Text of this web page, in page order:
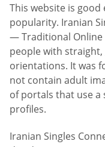
This website is
popularity. Iranian
— Traditional Online
people with straight,
orientations. It was
not contain adult
of portals that use a
profiles.
Iranian Singles